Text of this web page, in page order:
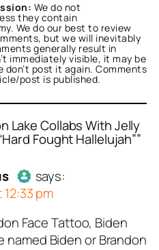
We do not
they contain
We do our best to review
but we will inevitably
generally result in
immediately visible, it may be
post it again. Comments
post is published.
Lake Collabs With Jelly
Fought Hallelujah””
Titus Romanusacts as
and verified as not
says:
pm
Face Tattoo, Biden
named Biden or Brandon